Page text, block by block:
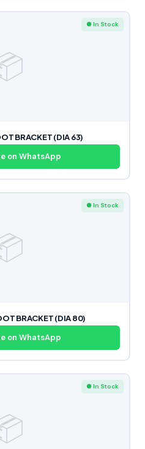
● In Stock
BRACKET (DIA 63)
on WhatsApp
● In Stock
BRACKET (DIA 80)
on WhatsApp
● In Stock